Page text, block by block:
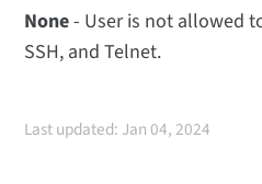
None- User is not allowed
SSH, and Telnet.
Last updated: Jan 04, 2024